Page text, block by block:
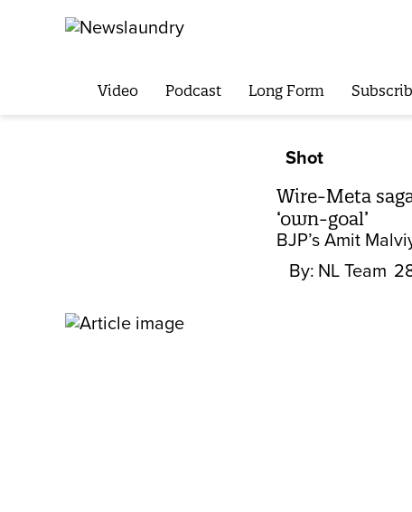
Video Podcast Long Form
Shot
Wire-Meta
‘own-goal’
BJP’s Amit
By: NL Team